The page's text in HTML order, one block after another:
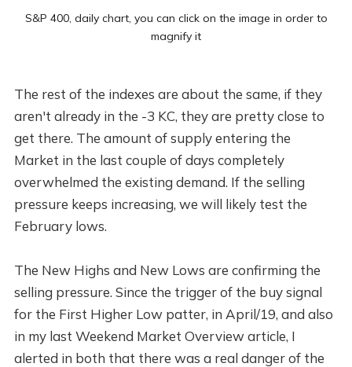
S&P 400, daily chart, you can click on the image in order to
magnify it
The rest of the indexes are about the same, if they
aren't already in the -3 KC, they are pretty close to
get there. The amount of supply entering the
Market in the last couple of days completely
overwhelmed the existing demand. If the selling
pressure keeps increasing, we will likely test the
February lows.
The New Highs and New Lows are confirming the
selling pressure. Since the trigger of the buy signal
for the First Higher Low patter, in April/19, and also
in my last Weekend Market Overview article, I
alerted in both that there was a real danger of the